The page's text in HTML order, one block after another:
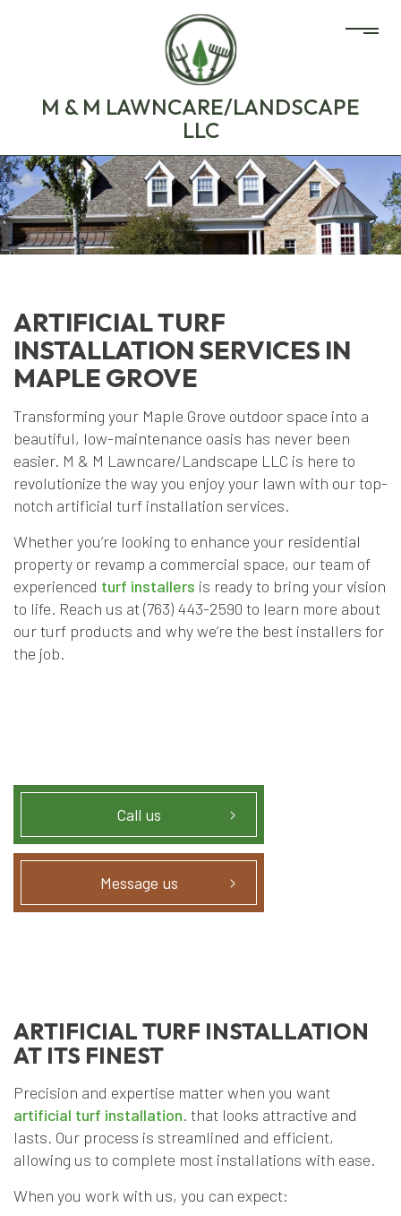
M & M LAWNCARE/LANDSCAPE
LLC
ARTIFICIAL TURF
INSTALLATION SERVICES IN
MAPLE GROVE
Transforming your Maple Grove outdoor space into a
beautiful, low-maintenance oasis has never been
easier. M & M Lawncare/Landscape LLC is here to
revolutionize the way you enjoy your lawn with our top-
notch artificial turf installation services.
Whether you’re looking to enhance your residential
property or revamp a commercial space, our team of
experienced turf installers is ready to bring your vision
to life. Reach us at (763) 443-2590 to learn more about
our turf products and why we’re the best installers for
the job.
Call us
Message us
ARTIFICIAL TURF INSTALLATION
AT ITS FINEST
Precision and expertise matter when you want
artificial turf installation. that looks attractive and
lasts. Our process is streamlined and efficient,
allowing us to complete most installations with ease.
When you work with us, you can expect: